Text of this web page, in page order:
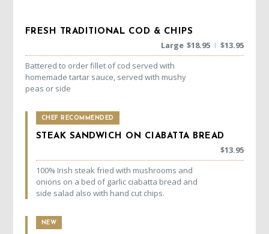
FRESH TRADITIONAL COD & CHIPS
Large $18.95 | $13.95
Battered to order fillet of cod served with
homemade tartar sauce, served with mushy
peas or side
CHEF RECOMMENDED
STEAK SANDWICH ON CIABATTA BREAD
$13.95
100% Irish steak fried with mushrooms and
onions on a bed of garlic ciabatta bread and
side salad also with hand cut chips.
NEW